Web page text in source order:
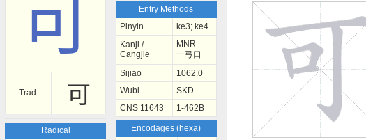
可
Trad. 可
Radical
Entry Methods
Pinyin
ke3; ke4
Kanji /
Cangjie
MNR
一弓口
Sijiao
1062.0
Wubi
SKD
CNS 11643
1-462B
Encodages (hexa)